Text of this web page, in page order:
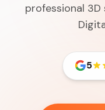
professional 3D
5